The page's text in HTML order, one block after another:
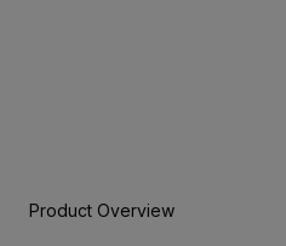
Product Overview